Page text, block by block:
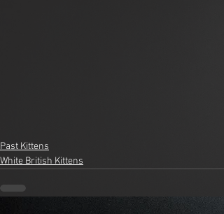
Past Kittens
White British Kittens